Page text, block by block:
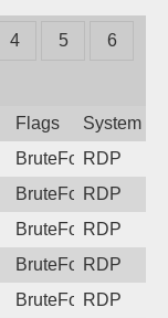
4 5 6
Flags
System
BruteForceRDP
BruteForceRDP
BruteForceRDP
BruteForceRDP
BruteForceRDP